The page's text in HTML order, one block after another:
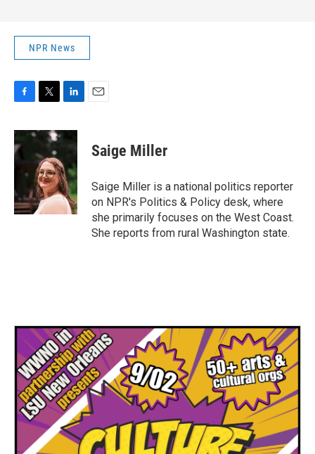
NPR News
F
c
e
b
o
k
T
i
t
e
r
L
n
k
d
I
n
E
Saige Miller
Saige Miller is a national politics reporter
on NPR's Politics & Policy desk, where
she primarily focuses on the West Coast.
She reports from rural Washington state.